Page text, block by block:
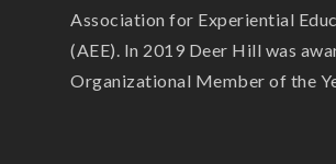
Association for Experiential
(AEE). In 2019 Deer Hill was
Organizational Member of the